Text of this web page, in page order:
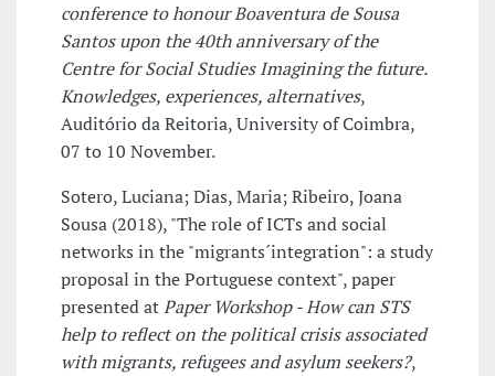
conference to honour Boaventura de Sousa
Santos upon the 40th anniversary of the
Centre for Social Studies Imagining the future.
Knowledges, experiences, alternatives,
Auditório da Reitoria, University of Coimbra,
07 to 10 November.
Sotero, Luciana; Dias, Maria; Ribeiro, Joana
Sousa (2018), "The role of ICTs and social
networks in the "migrants´integration": a study
proposal in the Portuguese context", paper
presented atPaper Workshop - How can STS
help to reflect on the political crisis associated
with migrants, refugees and asylum seekers?,